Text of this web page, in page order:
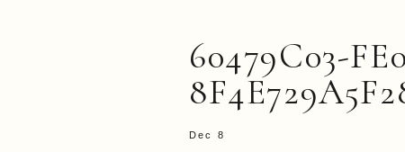
60479C03-
Dec 8